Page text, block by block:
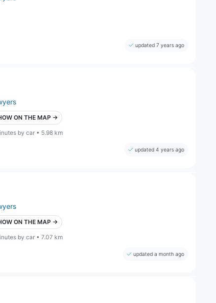
updated 7 years ago
ON THE MAP →
by car • 5.98 km
updated 4 years ago
ON THE MAP →
by car • 7.07 km
updated a month ago